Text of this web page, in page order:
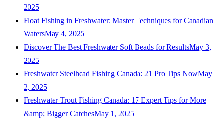
2025
Float Fishing in Freshwater: Master Techniques for Canadian
WatersMay 4, 2025
Discover The Best Freshwater Soft Beads for ResultsMay 3,
2025
Freshwater Steelhead Fishing Canada: 21 Pro Tips NowMay
2, 2025
Freshwater Trout Fishing Canada: 17 Expert Tips for More
&amp; Bigger CatchesMay 1, 2025